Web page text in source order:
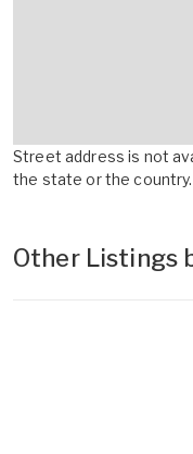
Street address is not
the state or the country.
Other Listings